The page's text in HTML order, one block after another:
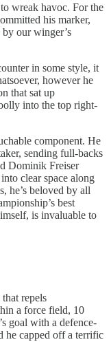
wreak havoc. For the
his marker,
our winger’s
in some style, it
however he
that sat up
into the top right-
component. He
sending full-backs
Dominik Freiser
clear space along
he’s beloved by all
best
is invaluable to
repels
a force field, 10
goal with a defence-
he capped off a terrific